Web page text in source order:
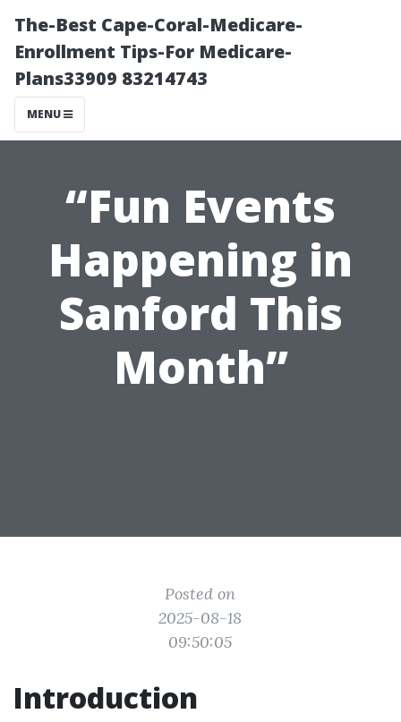
The-Best Cape-Coral-Medicare-
Enrollment Tips-For Medicare-
Plans33909 83214743
MENU
“Fun Events
Happening in
Sanford This
Month”
Posted on
2025-08-18
09:50:05
Introduction